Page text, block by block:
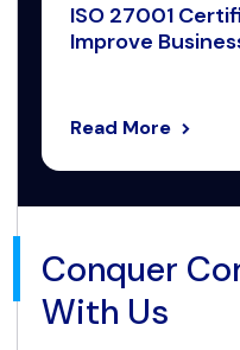
ISO 27001
Improve
Read More
Conquer
With Us